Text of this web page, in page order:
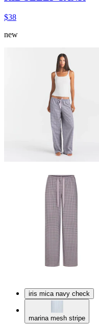
$38
new
iris mica navy check
marina mesh stripe